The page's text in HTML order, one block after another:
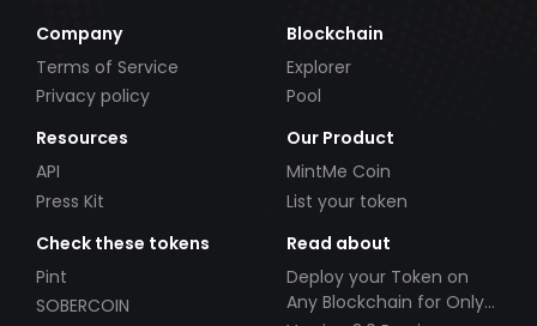
Company
Terms of Service
Privacy policy
Blockchain
Explorer
Pool
Resources
API
Press Kit
Our Product
MintMe Coin
List your token
Check these tokens
Pint
SOBERCOIN
Read about
Deploy your Token on
Any Blockchain for Only